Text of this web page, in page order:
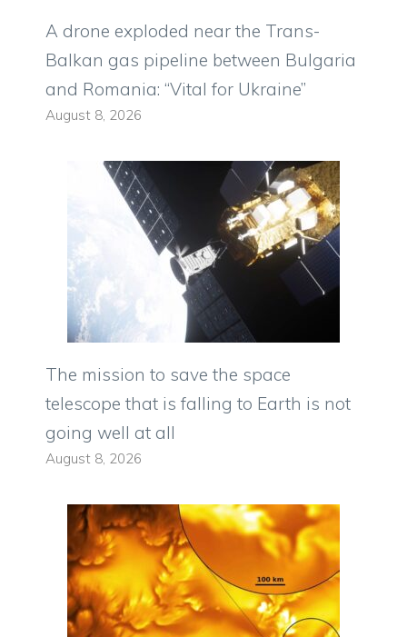
A drone exploded near the Trans-
Balkan gas pipeline between Bulgaria
and Romania: “Vital for Ukraine”
August 8, 2026
The mission to save the space
telescope that is falling to Earth is not
going well at all
August 8, 2026